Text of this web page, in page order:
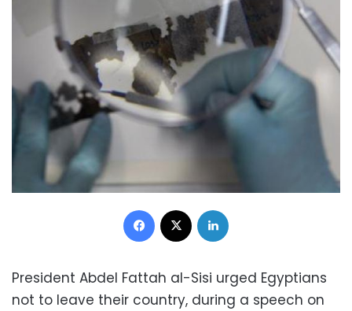
Facebook
President Abdel Fattah al-Sisi urged Egyptians
not to leave their country, during a speech on